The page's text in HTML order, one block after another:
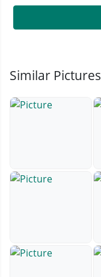
Similar Pictures